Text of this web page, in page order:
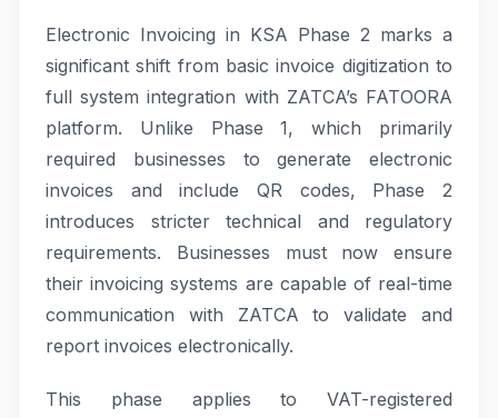
Electronic Invoicing in KSA Phase 2 marks a
significant shift from basic invoice digitization to
full system integration with ZATCA’s FATOORA
platform. Unlike Phase 1, which primarily
required businesses to generate electronic
invoices and include QR codes, Phase 2
introduces stricter technical and regulatory
requirements. Businesses must now ensure
their invoicing systems are capable of real-time
communication with ZATCA to validate and
report invoices electronically.
This phase applies to VAT-registered